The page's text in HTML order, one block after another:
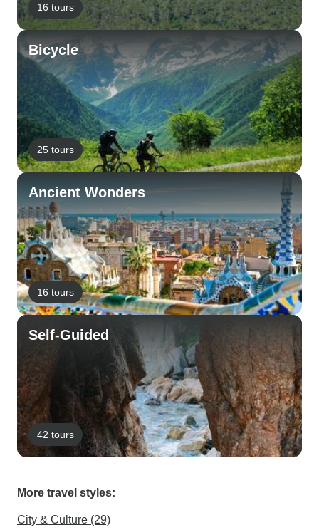
16 tours
Bicycle
25 tours
Ancient Wonders
16 tours
Self-Guided
42 tours
More travel styles:
City & Culture (29)